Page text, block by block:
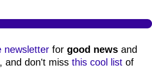
newsletter for good news and
, and don't miss this cool list of